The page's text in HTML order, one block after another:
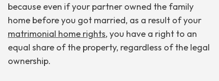
because even if your partner owned the family
home before you got married, as a result of your
matrimonial home rights, you have a right to an
equal share of the property, regardless of the legal
ownership.